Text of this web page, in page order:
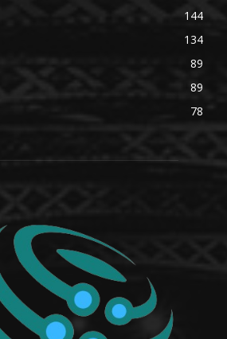
144
134
89
89
78